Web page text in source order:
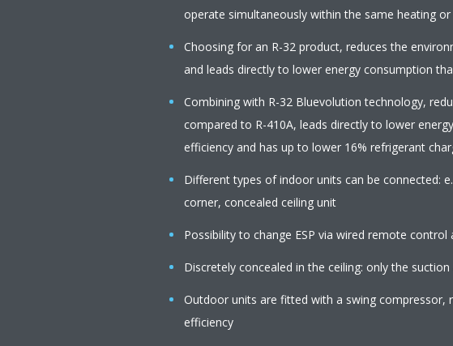
operate simultaneously within the same heating
Choosing for an R-32 product, reduces the
and leads directly to lower energy consumption
Combining with R-32 Bluevolution technology,
compared to R-410A, leads directly to lower
efficiency and has up to lower 16% refrigerant
Different types of indoor units can be connected:
corner, concealed ceiling unit
Possibility to change ESP via wired remote
Discretely concealed in the ceiling: only the
Outdoor units are fitted with a swing compressor,
efficiency